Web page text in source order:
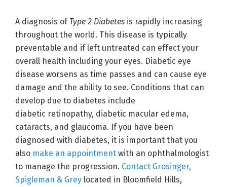
A diagnosis of Type 2 Diabetes is rapidly increasing
throughout the world. This disease is typically
preventable and if left untreated can effect your
overall health including your eyes. Diabetic eye
disease worsens as time passes and can cause eye
damage and the ability to see. Conditions that can
develop due to diabetes include
diabetic retinopathy, diabetic macular edema,
cataracts, and glaucoma. If you have been
diagnosed with diabetes, it is important that you
also make an appointment with an ophthalmologist
to manage the progression. Contact Grosinger,
Spigleman & Grey located in Bloomfield Hills,